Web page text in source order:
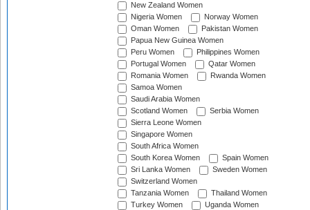
New Zealand Women
Nigeria Women
Norway Women
Oman Women
Pakistan Women
Papua New Guinea Women
Peru Women
Philippines Women
Portugal Women
Qatar Women
Romania Women
Rwanda Women
Samoa Women
Saudi Arabia Women
Scotland Women
Serbia Women
Sierra Leone Women
Singapore Women
South Africa Women
South Korea Women
Spain Women
Sri Lanka Women
Sweden Women
Switzerland Women
Tanzania Women
Thailand Women
Turkey Women
Uganda Women